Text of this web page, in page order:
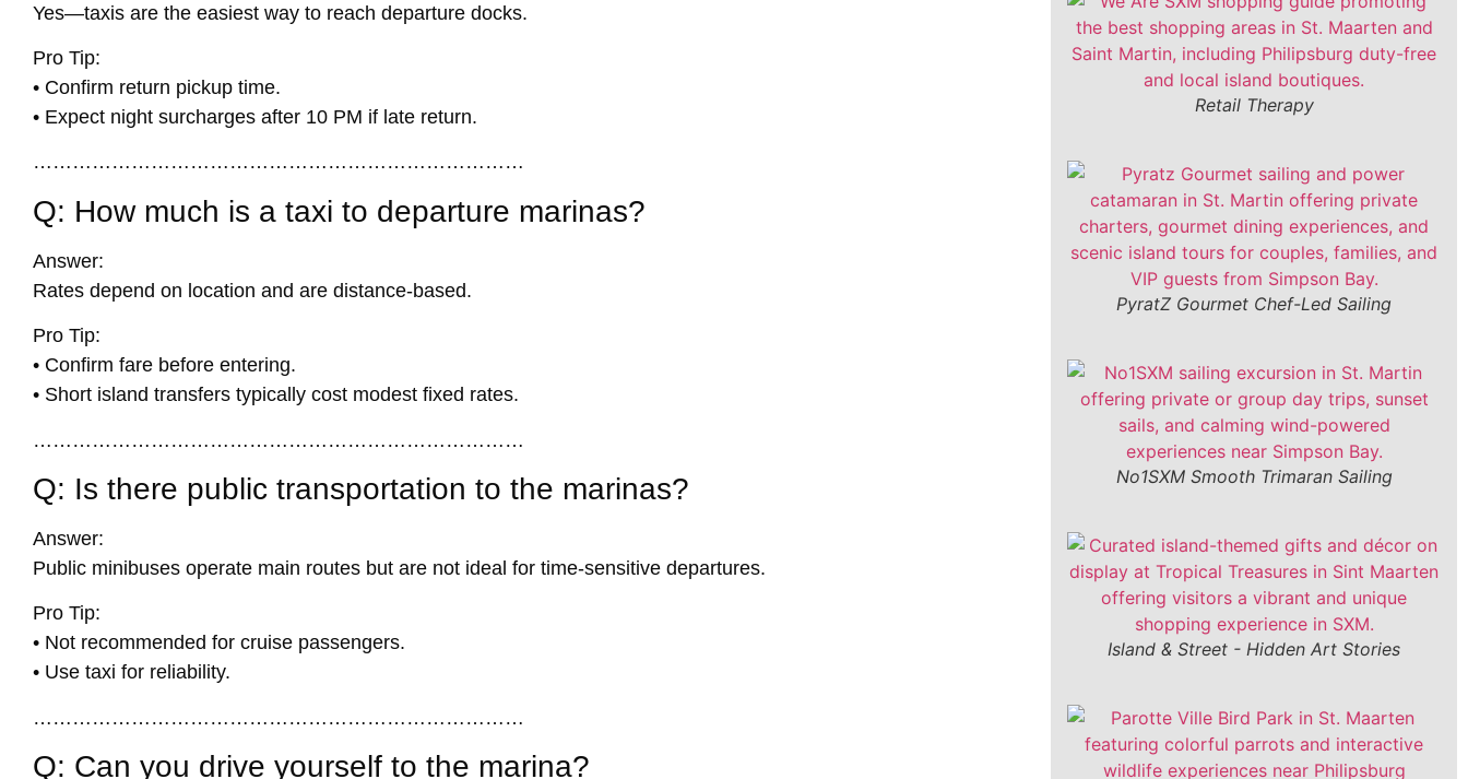
Yes—taxis are the easiest way to reach departure docks.
Pro Tip:
• Confirm return pickup time.
• Expect night surcharges after 10 PM if late return.
…………………………………………………………………
Q: How much is a taxi to departure marinas?
Answer:
Rates depend on location and are distance-based.
Pro Tip:
• Confirm fare before entering.
• Short island transfers typically cost modest fixed rates.
…………………………………………………………………
Q: Is there public transportation to the marinas?
Answer:
Public minibuses operate main routes but are not ideal for time-sensitive departures.
Pro Tip:
• Not recommended for cruise passengers.
• Use taxi for reliability.
…………………………………………………………………
Q: Can you drive yourself to the marina?
Retail Therapy
PyratZ Gourmet Chef-Led Sailing
No1SXM Smooth Trimaran Sailing
Island & Street - Hidden Art Stories